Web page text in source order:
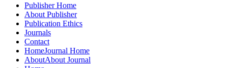
Publisher Home
About Publisher
Publication Ethics
Journals
Contact
HomeJournal Home
AboutAbout Journal